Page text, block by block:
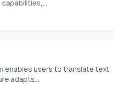
enables users to translate text
adapts...